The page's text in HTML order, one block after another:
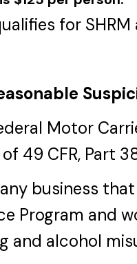
for SHRM
Motor
49 CFR, Part
business
Program and
and alcohol